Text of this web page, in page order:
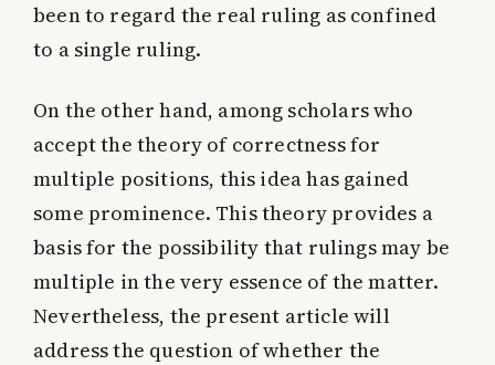
been to regard the real ruling as confined
to a single ruling.
On the other hand, among scholars who
accept the theory of correctness for
multiple positions, this idea has gained
some prominence. This theory provides a
basis for the possibility that rulings may be
multiple in the very essence of the matter.
Nevertheless, the present article will
address the question of whether the